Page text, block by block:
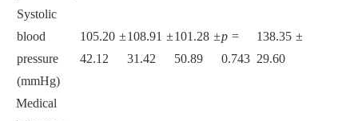
Systolic
blood
pressure
(mmHg)
105.20 ±
42.12
108.91 ±
31.42
101.28 ±
50.89
p =
0.743
138.35 ±
29.60
Medical